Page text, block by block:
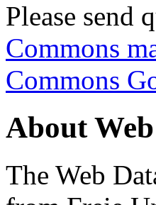
Please send
Commons
Commons
About
The Web